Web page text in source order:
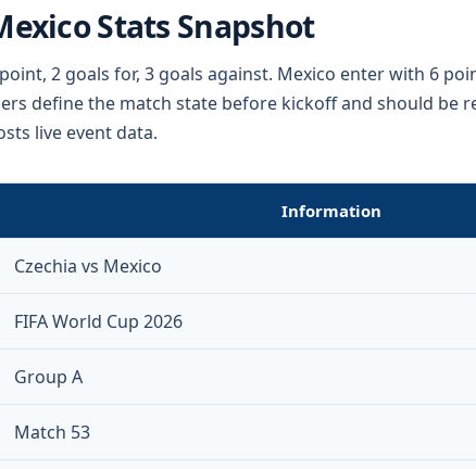
Stats Snapshot
2 goals for, 3 goals against. Mexico enter with 6
define the match state before kickoff and should be
live event data.
Information
Czechia vs Mexico
FIFA World Cup 2026
Group A
Match 53